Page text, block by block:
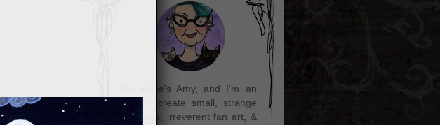
My name's Amy, and I'm an
artist. I create small, strange
paintings, irreverent fan art, &